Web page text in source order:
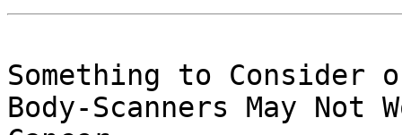
Something to Consider
Body-Scanners May Not